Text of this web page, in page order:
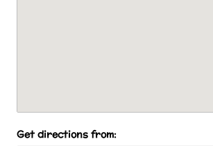
Get directions from: